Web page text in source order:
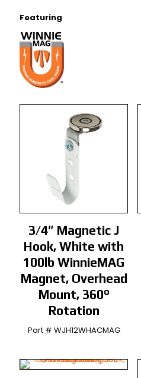
Featuring
3/4″ Magnetic J
Hook, White with
100lb WinnieMAG
Magnet, Overhead
Mount, 360°
Rotation
Part # WJH12WHACMAG